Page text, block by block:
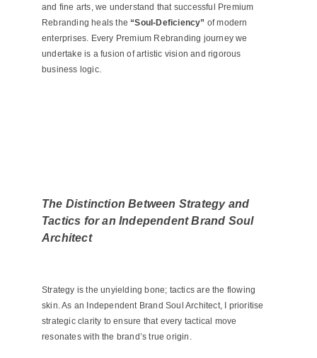
and fine arts, we understand that successful Premium
Rebranding heals the “Soul-Deficiency” of modern
enterprises. Every Premium Rebranding journey we
undertake is a fusion of artistic vision and rigorous
business logic.
The Distinction Between Strategy and
Tactics for an Independent Brand Soul
Architect
Strategy is the unyielding bone; tactics are the flowing
skin. As an Independent Brand Soul Architect, I prioritise
strategic clarity to ensure that every tactical move
resonates with the brand’s true origin.